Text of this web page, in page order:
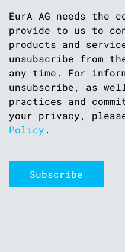
EurA AG needs the
provide to us to
products and
unsubscribe from
any time. For
unsubscribe, as
practices and
your privacy,
Policy .